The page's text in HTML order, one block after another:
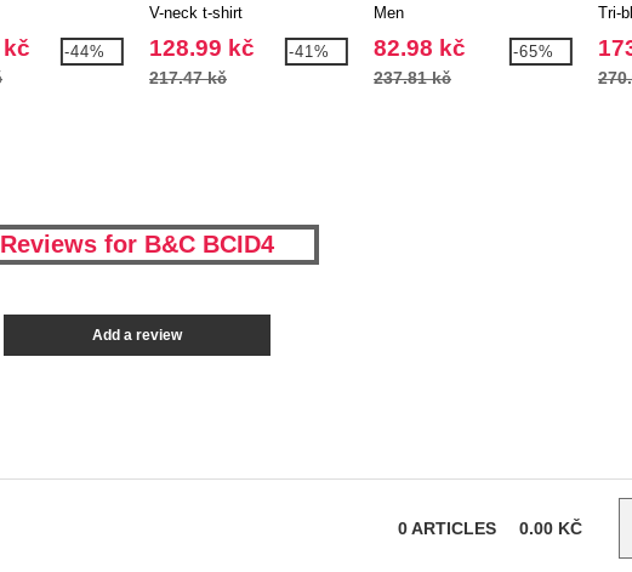
kč -44%
V-neck t-shirt
128.99 kč
217.47 kč
-41%
Men
82.98 kč
237.81 kč
-65%
Tri-
Reviews for B&C BCID4
Add a review
0ARTICLES 0.00 KČ